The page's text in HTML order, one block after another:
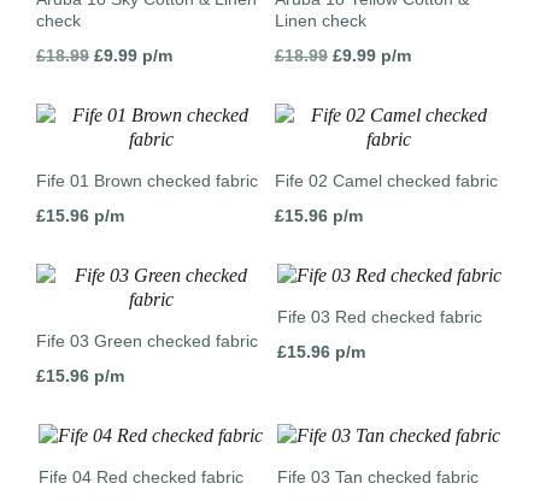
check
£18.99 Original
£18.99.
£9.99Current
£9.99.
p/m
Linen check
£18.99 Original
£18.99.
£9.99Current
£9.99.
p/m
Fife 01 Brown checked fabric
£15.96 p/m
Fife 02 Camel checked fabric
£15.96p/m
Fife 03 Green checked fabric
£15.96 p/m
Fife 03 Red checked fabric
£15.96p/m
Fife 04 Red checked fabric
Fife 03 Tan checked fabric